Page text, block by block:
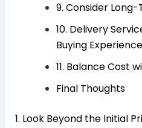
9. Consider
10. Delivery
Buying Experience
11. Balance Cost
Final Thoughts
1. Look Beyond the Initial